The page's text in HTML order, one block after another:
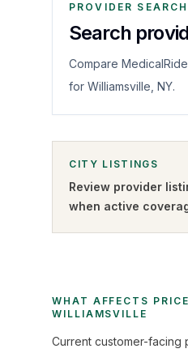
PROVIDER SEARCH
Search
Compare
for Williamsville, NY.
CITY LISTINGS
Review provider
when active
WHAT AFFECTS
WILLIAMSVILLE
Current customer-facing